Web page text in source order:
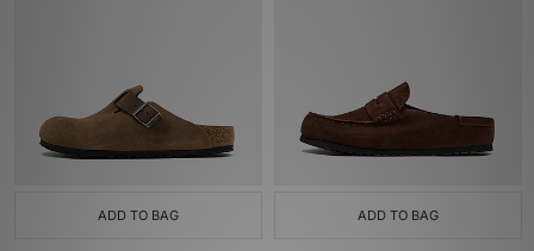
ADD TO BAG ADD TO BAG